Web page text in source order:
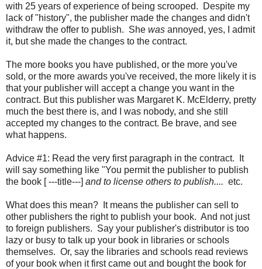
with 25 years of experience of being scrooped. Despite my
lack of "history", the publisher made the changes and didn't
withdraw the offer to publish. She was annoyed, yes, I admit
it, but she made the changes to the contract.
The more books you have published, or the more you've
sold, or the more awards you've received, the more likely it is
that your publisher will accept a change you want in the
contract. But this publisher was Margaret K. McElderry, pretty
much the best there is, and I was nobody, and she still
accepted my changes to the contract. Be brave, and see
what happens.
Advice #1: Read the very first paragraph in the contract. It
will say something like "You permit the publisher to publish
the book [ ---title---] and to license others to publish.... etc.
What does this mean? It means the publisher can sell to
other publishers the right to publish your book. And not just
to foreign publishers. Say your publisher's distributor is too
lazy or busy to talk up your book in libraries or schools
themselves. Or, say the libraries and schools read reviews
of your book when it first came out and bought the book for